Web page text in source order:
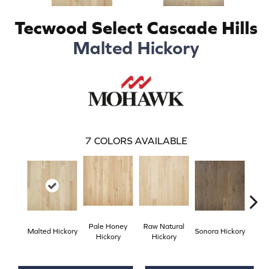
Tecwood Select Cascade Hills
Malted Hickory
7 COLORS AVAILABLE
Malted Hickory
Pale Honey
Hickory
Raw Natural
Hickory
Sonora Hickory